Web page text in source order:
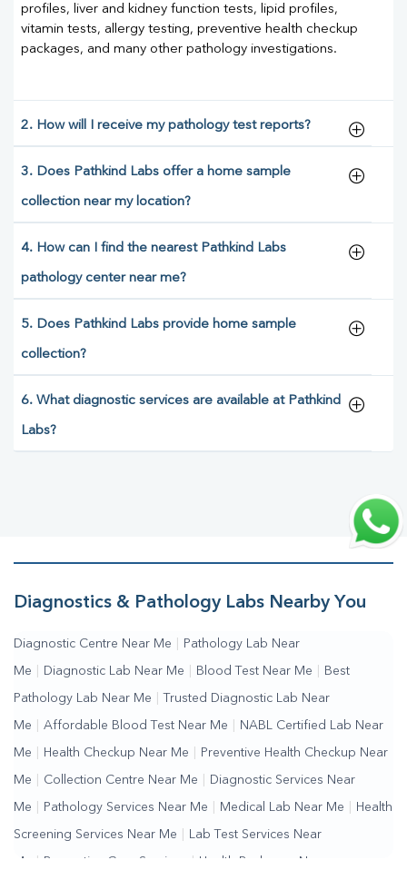
profiles, liver and kidney function tests, lipid profiles,
vitamin tests, allergy testing, preventive health checkup
packages, and many other pathology investigations.
2. How will I receive my pathology test reports?
3. Does Pathkind Labs offer a home sample
collection near my location?
4. How can I find the nearest Pathkind Labs
pathology center near me?
5. Does Pathkind Labs provide home sample
collection?
6. What diagnostic services are available at Pathkind
Labs?
Diagnostics & Pathology Labs Nearby You
Diagnostic Centre Near Me Pathology Lab Near
Me Diagnostic Lab Near Me Blood Test Near Me Best
Pathology Lab Near Me Trusted Diagnostic Lab Near
Me Affordable Blood Test Near Me NABL Certified Lab Near
Me Health Checkup Near Me Preventive Health Checkup Near
Me Collection Centre Near Me Diagnostic Services Near
Me Pathology Services Near Me Medical Lab Near Me Health
Screening Services Near Me Lab Test Services Near
Me | Preventive Care Services | Health Packages Near